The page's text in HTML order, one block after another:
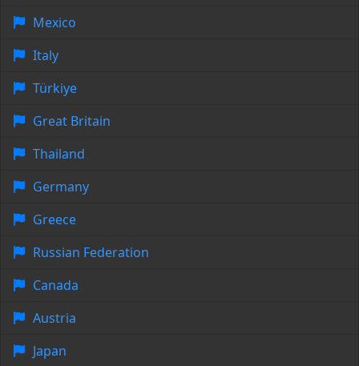
Mexico
Italy
Türkiye
Great Britain
Thailand
Germany
Greece
Russian Federation
Canada
Austria
Japan